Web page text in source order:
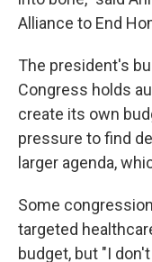
Alliance to End
The president's
Congress holds
create its own
pressure to find
larger agenda,
Some
targeted
budget, but "I